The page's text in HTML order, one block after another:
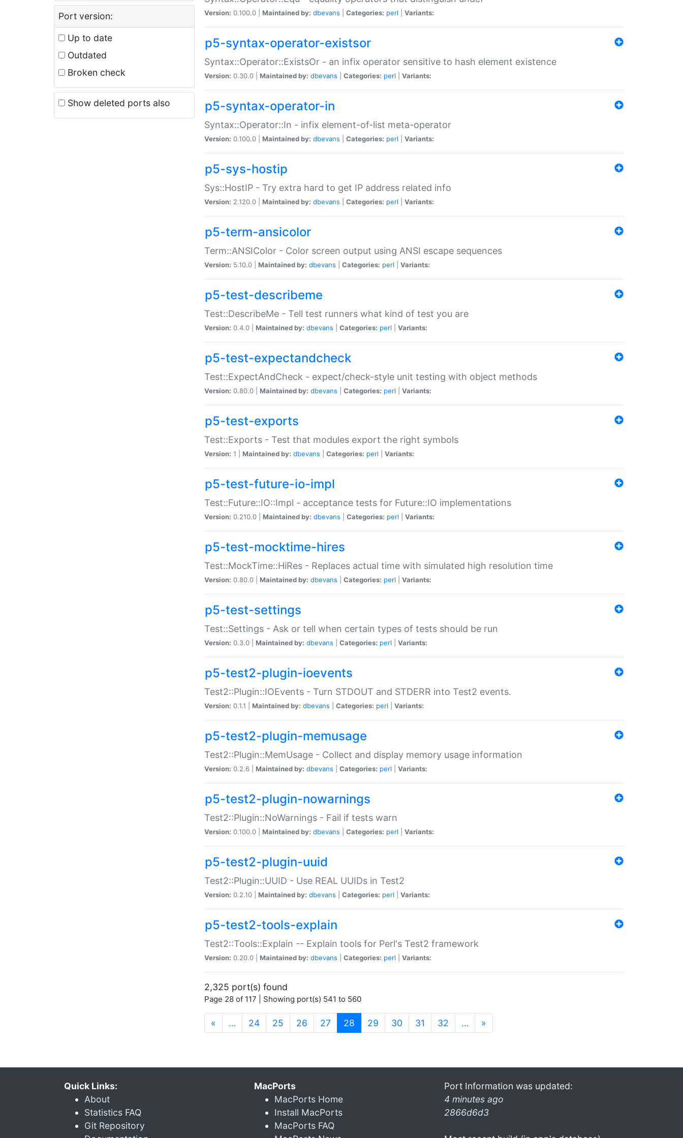
Port version:
Up to date
Outdated
Broken check
Show deleted ports also
Version: 0.100.0 | Maintained by: dbevans Categories: perl Variants:
p5-syntax-operator-existsor
Syntax::Operator::ExistsOr - an infix operator sensitive to hash element existence
Version: 0.30.0 | Maintained by: dbevans Categories: perl Variants:
p5-syntax-operator-in
Syntax::Operator::In - infix element-of-list meta-operator
Version: 0.100.0 | Maintained by: dbevans Categories: perl Variants:
p5-sys-hostip
Sys::HostIP - Try extra hard to get IP address related info
Version: 2.120.0 | Maintained by: dbevans Categories: perl Variants:
p5-term-ansicolor
Term::ANSIColor - Color screen output using ANSI escape sequences
Version: 5.10.0 | Maintained by: dbevans Categories: perl Variants:
p5-test-describeme
Test::DescribeMe - Tell test runners what kind of test you are
Version: 0.4.0 | Maintained by: dbevans Categories: perl Variants:
p5-test-expectandcheck
Test::ExpectAndCheck - expect/check-style unit testing with object methods
Version: 0.80.0 | Maintained by: dbevans Categories: perl Variants:
p5-test-exports
Test::Exports - Test that modules export the right symbols
Version: 1 | Maintained by: dbevans Categories: perl Variants:
p5-test-future-io-impl
Test::Future::IO::Impl - acceptance tests for Future::IO implementations
Version: 0.210.0 | Maintained by: dbevans Categories: perl Variants:
p5-test-mocktime-hires
Test::MockTime::HiRes - Replaces actual time with simulated high resolution time
Version: 0.80.0 | Maintained by: dbevans Categories: perl Variants:
p5-test-settings
Test::Settings - Ask or tell when certain types of tests should be run
Version: 0.3.0 | Maintained by: dbevans Categories: perl Variants:
p5-test2-plugin-ioevents
Test2::Plugin::IOEvents - Turn STDOUT and STDERR into Test2 events.
Version: 0.1.1 | Maintained by: dbevans Categories: perl Variants:
p5-test2-plugin-memusage
Test2::Plugin::MemUsage - Collect and display memory usage information
Version: 0.2.6 | Maintained by: dbevans Categories: perl Variants:
p5-test2-plugin-nowarnings
Test2::Plugin::NoWarnings - Fail if tests warn
Version: 0.100.0 | Maintained by: dbevans Categories: perl Variants:
p5-test2-plugin-uuid
Test2::Plugin::UUID - Use REAL UUIDs in Test2
Version: 0.2.10 | Maintained by: dbevans Categories: perl Variants:
p5-test2-tools-explain
Test2::Tools::Explain -- Explain tools for Perl's Test2 framework
Version: 0.20.0 | Maintained by: dbevans Categories: perl Variants:
2,325 port(s) found
Page 28 of 117 | Showing port(s) 541 to 560
« … 24 25 26 27 28 (current)
29 30 31 32 … »
Quick Links:
About
Statistics FAQ
Git Repository
MacPorts
MacPorts Home
Install MacPorts
MacPorts FAQ
Port Information was updated:
4 minutes ago
2866d6d3